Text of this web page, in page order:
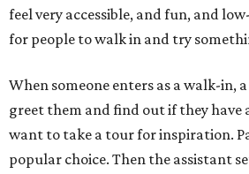
feel very accessible, and fun, and
for people to walk in and try
When someone enters as a walk-in,
greet them and find out if they have
want to take a tour for inspiration.
popular choice. Then the assistant